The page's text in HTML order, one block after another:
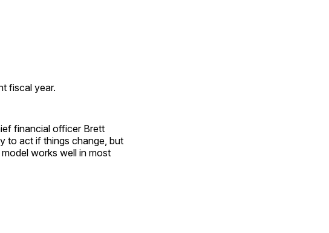
fiscal year.
financial officer Brett
to act if things change, but
works well in most